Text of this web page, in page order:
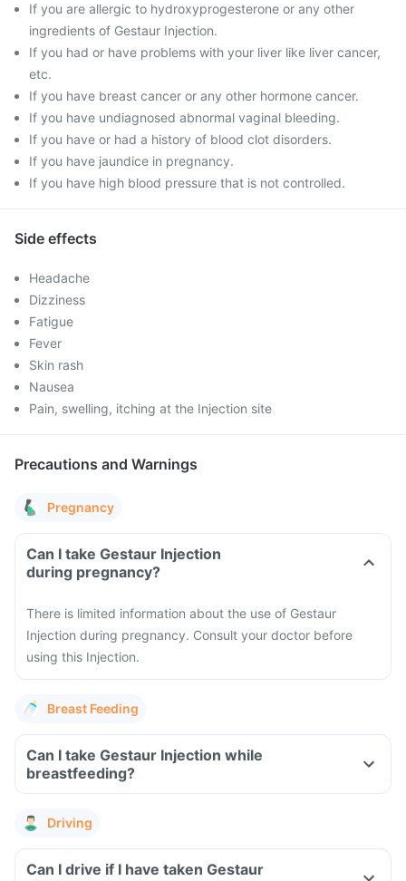
If you are allergic to hydroxyprogesterone or any other
ingredients of Gestaur Injection.
If you had or have problems with your liver like liver cancer,
etc.
If you have breast cancer or any other hormone cancer.
If you have undiagnosed abnormal vaginal bleeding.
If you have or had a history of blood clot disorders.
If you have jaundice in pregnancy.
If you have high blood pressure that is not controlled.
Side effects
Headache
Dizziness
Fatigue
Fever
Skin rash
Nausea
Pain, swelling, itching at the Injection site
Precautions and Warnings
Pregnancy
Can I take Gestaur Injection
during pregnancy?
There is limited information about the use of Gestaur
Injection during pregnancy. Consult your doctor before
using this Injection.
Breast Feeding
Can I take Gestaur Injection while
breastfeeding?
Driving
Can I drive if I have taken Gestaur